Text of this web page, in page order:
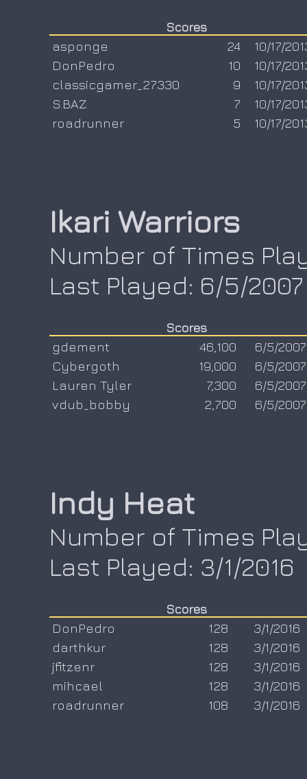
Scores
asponge 24
10/17/
DonPedro
10
10/17/
classicgamer_27330
9
10/17/
S.BAZ
7
10/17/
roadrunner
5 10/17/
Ikari Warriors
Number of Times
Last Played: 6/5/2007
Scores
gdement 46,100
6/5/2007
Cybergoth
19,000
6/5/2007
Lauren Tyler
7,300
6/5/2007
vdub_bobby
2,700 6/5/2007
Indy Heat
Number of Times
Last Played: 3/1/2016
Scores
DonPedro 128
3/1/2016
darthkur
128
3/1/2016
jfitzenr
128
3/1/2016
mihcael
128
3/1/2016
roadrunner
108 3/1/2016